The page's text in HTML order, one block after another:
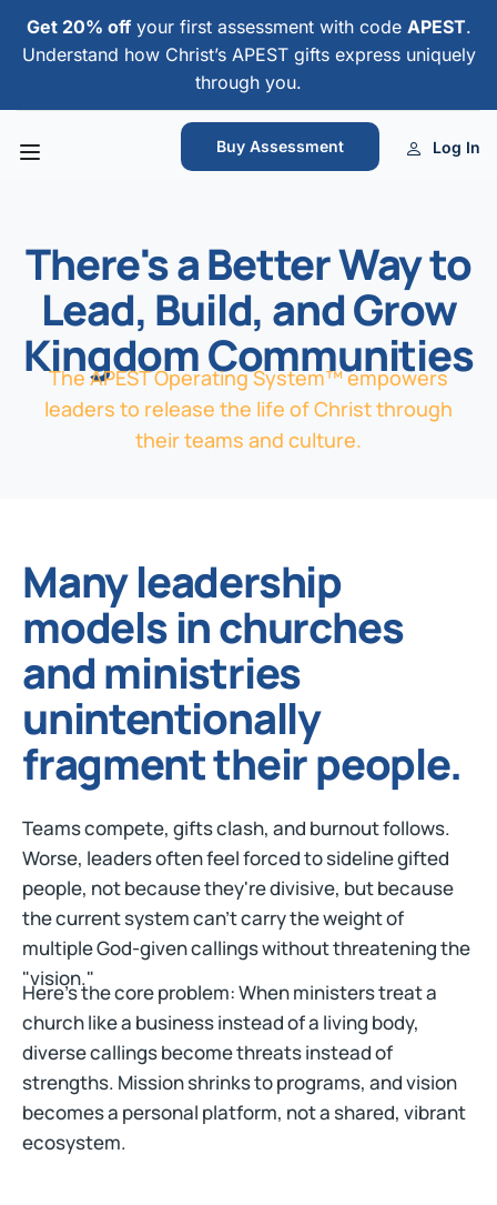
Get 20% offyour first assessment with code APEST.
Understand how Christ’s APEST gifts express uniquely
through you.
Buy Assessment Log In
There's a Better Way to
Lead, Build, and Grow
Kingdom Communities
The APEST Operating System™ empowers
leaders to release the life of Christ through
their teams and culture.
Many leadership
models in churches
and ministries
unintentionally
fragment their people.
Teams compete, gifts clash, and burnout follows.
Worse, leaders often feel forced to sideline gifted
people, not because they're divisive, but because
the current system can't carry the weight of
multiple God-given callings without threatening the
"vision."
Here's the core problem: When ministers treat a
church like a business instead of a living body,
diverse callings become threats instead of
strengths. Mission shrinks to programs, and vision
becomes a personal platform, not a shared, vibrant
ecosystem.